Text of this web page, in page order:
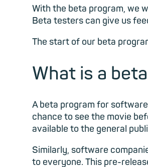
With the beta program, we
Beta testers can give us
The start of our beta
What is a
A beta program for
chance to see the movie
available to the general
Similarly, software
to everyone. This pre-